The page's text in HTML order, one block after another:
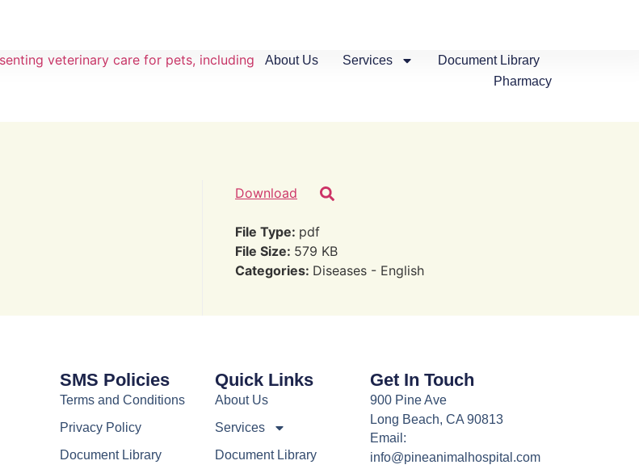
About Us Services
Document Library
Pharmacy
Download
File Type: pdf
File Size: 579 KB
Categories: Diseases - English
SMS Policies
Terms and Conditions
Privacy Policy
Document Library
Quick Links
About Us
Services
Document Library
Get In Touch
900 Pine Ave
Long Beach, CA 90813
Email:
info@pineanimalhospital.com